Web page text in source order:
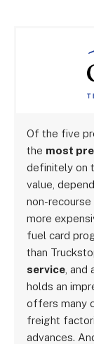
Of the five
the most
definitely on
value,
non-
more
fuel card
than
service ,
holds an
offers many
freight
advances.